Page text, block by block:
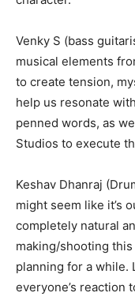
Venky S (bass
musical elements
to create tension,
help us resonate
penned words, as
Studios to execute
Keshav Dhanraj
might seem like it’s
completely natural
making/shooting
planning for a while.
everyone’s reaction